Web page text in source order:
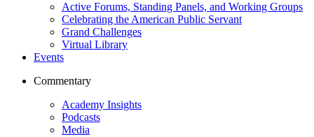
Active Forums, Standing Panels, and Working Groups
Celebrating the American Public Servant
Grand Challenges
Virtual Library
Events
Commentary
Academy Insights
Podcasts
Media